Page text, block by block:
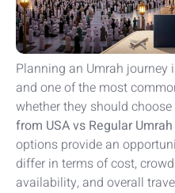
Planning an Umrah
and one of the most
whether they should choose
from USA vs Regular
options provide an
differ in terms of cost,
availability, and overall